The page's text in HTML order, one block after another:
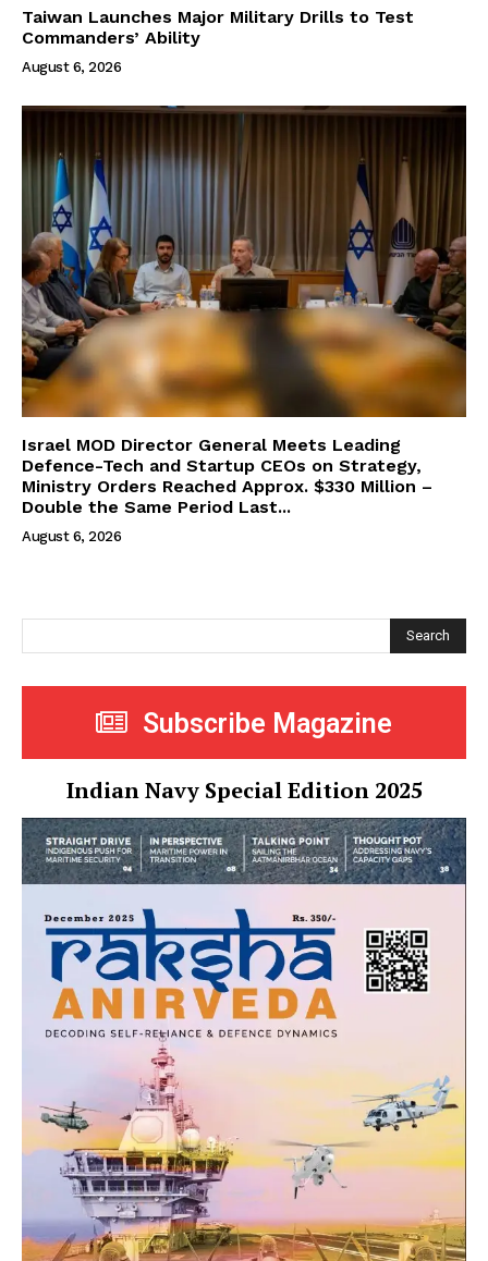
Taiwan Launches Major Military Drills to Test
Commanders’ Ability
August 6, 2026
Israel MOD Director General Meets Leading
Defence-Tech and Startup CEOs on Strategy,
Ministry Orders Reached Approx. $330 Million –
Double the Same Period Last...
August 6, 2026
Search
Subscribe Magazine
Indian Navy Special Edition 2025